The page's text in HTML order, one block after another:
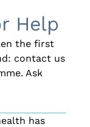
Help
the first
contact us
Ask
has